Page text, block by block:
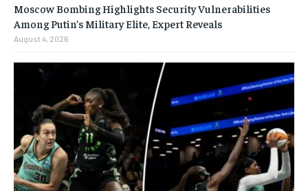
Moscow Bombing Highlights Security Vulnerabilities
Among Putin’s Military Elite, Expert Reveals
August 4, 2026